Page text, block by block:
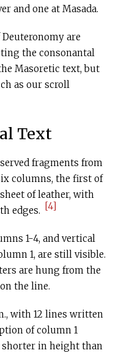
and one at Masada.
are
the consonantal
Masoretic text, but
as our scroll
Text
fragments from
columns, the first of
of leather, with
edges. [4]
1-4, and vertical
1, are still visible.
are hung from the
the line.
with 12 lines written
of column 1
shorter in height than